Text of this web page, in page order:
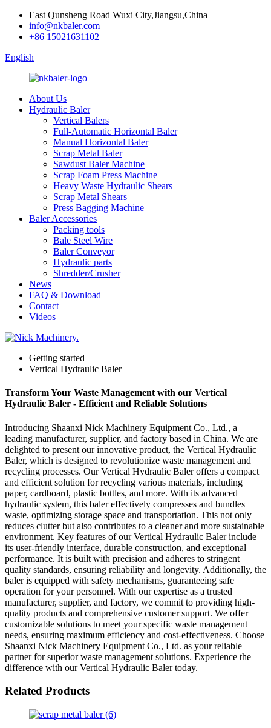
East Qunsheng Road Wuxi City,Jiangsu,China
info@nkbaler.com
+86 15021631102
English
About Us
Hydraulic Baler
Vertical Balers
Full-Automatic Horizontal Baler
Manual Horizontal Baler
Scrap Metal Baler
Sawdust Baler Machine
Scrap Foam Press Machine
Heavy Waste Hydraulic Shears
Scrap Metal Shears
Press Bagging Machine
Baler Accessories
Packing tools
Bale Steel Wire
Baler Conveyor
Hydraulic parts
Shredder/Crusher
News
FAQ & Download
Contact
Videos
Getting started
Vertical Hydraulic Baler
Transform Your Waste Management with our Vertical
Hydraulic Baler - Efficient and Reliable Solutions
Introducing Shaanxi Nick Machinery Equipment Co., Ltd., a
leading manufacturer, supplier, and factory based in China. We are
delighted to present our innovative product, the Vertical Hydraulic
Baler, which is designed to revolutionize waste management and
recycling processes. Our Vertical Hydraulic Baler offers a compact
and efficient solution for recycling various materials, including
paper, cardboard, plastic bottles, and more. With its advanced
hydraulic system, this baler effectively compresses and bundles
waste, optimizing storage space and transportation. This not only
reduces clutter but also contributes to a cleaner and more sustainable
environment. Key features of our Vertical Hydraulic Baler include
its user-friendly interface, durable construction, and exceptional
performance. It is built with precision and adheres to stringent
quality standards, ensuring reliability and longevity. Additionally, the
baler is equipped with safety mechanisms, guaranteeing safe
operation for your personnel. With our expertise as a trusted
manufacturer, supplier, and factory, we commit to providing high-
quality products and comprehensive customer support. We offer
customizable solutions to meet your specific waste management
needs, ensuring maximum efficiency and cost-effectiveness. Choose
Shaanxi Nick Machinery Equipment Co., Ltd. as your reliable
partner for superior waste management solutions. Experience the
difference with our Vertical Hydraulic Baler today.
Related Products